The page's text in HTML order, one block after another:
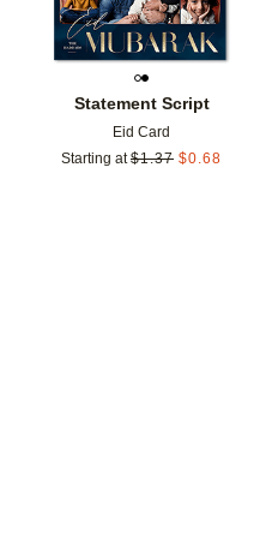
Statement Script
Eid Card
Starting at $1.37 $0.68